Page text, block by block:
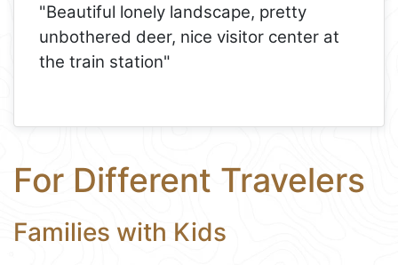
"Beautiful lonely landscape, pretty
unbothered deer, nice visitor center at
the train station"
For Different Travelers
Families with Kids